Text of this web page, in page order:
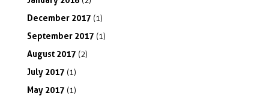
December 2017 (1)
September 2017 (1)
August 2017 (2)
July 2017 (1)
May 2017 (1)